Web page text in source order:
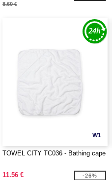
8.60 €
W1
TOWEL CITY TC036 - Bathing cape
11.56 € -26%